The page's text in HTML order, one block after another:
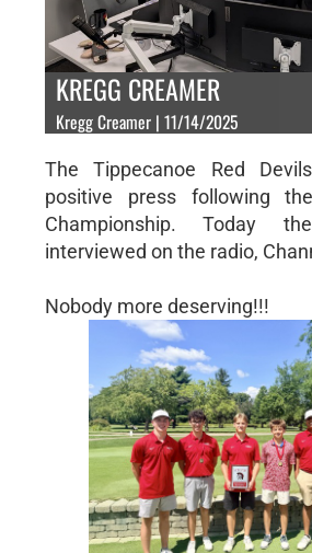
KREGG CREAMER
Kregg Creamer | 11/14/2025
The Tippecanoe Red
positive press following
Championship. Today
interviewed on the radio,
Nobody more deserving!!!